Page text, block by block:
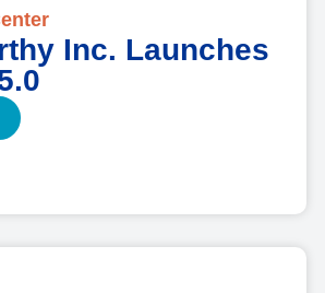
Inc. Launches